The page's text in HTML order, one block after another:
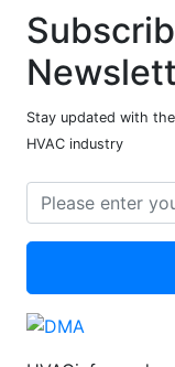
Stay updated with
HVAC industry